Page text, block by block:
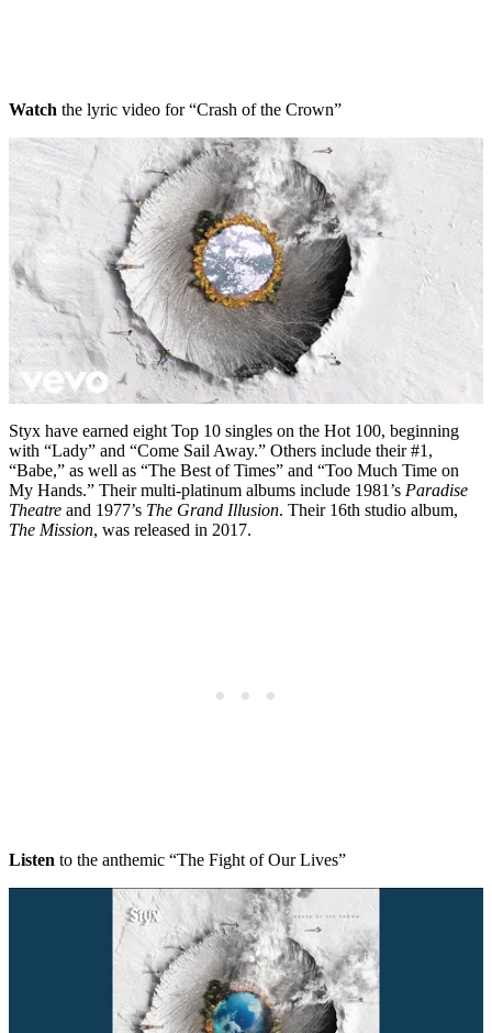
Watch the lyric video for “Crash of the Crown”
Styx have earned eight Top 10 singles on the Hot 100, beginning
with “Lady” and “Come Sail Away.” Others include their #1,
“Babe,” as well as “The Best of Times” and “Too Much Time on
My Hands.” Their multi-platinum albums include 1981’s Paradise
Theatre and 1977’s The Grand Illusion. Their 16th studio album,
The Mission, was released in 2017.
Listen to the anthemic “The Fight of Our Lives”